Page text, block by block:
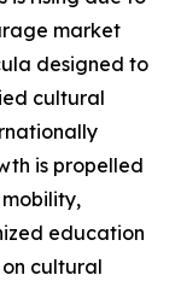
market
designed to
cultural
is propelled
education
cultural